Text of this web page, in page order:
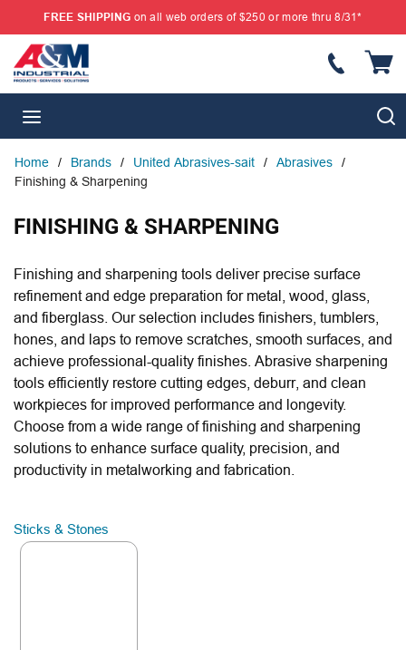
SKIP TO MAIN CONTENT
FREE SHIPPING on all web orders of $250 or more thru 8/31*
Home / Brands / United Abrasives-sait / Abrasives
/
Finishing & Sharpening
FINISHING & SHARPENING
Finishing and sharpening tools deliver precise surface
refinement and edge preparation for metal, wood, glass,
and fiberglass. Our selection includes finishers, tumblers,
hones, and laps to remove scratches, smooth surfaces, and
achieve professional-quality finishes. Abrasive sharpening
tools efficiently restore cutting edges, deburr, and clean
workpieces for improved performance and longevity.
Choose from a wide range of finishing and sharpening
solutions to enhance surface quality, precision, and
productivity in metalworking and fabrication.
Sticks & Stones